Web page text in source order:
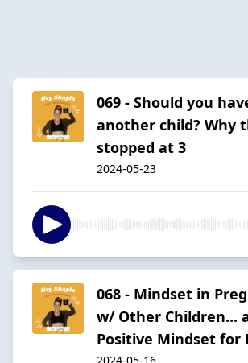
069 - Should you
another child? Why
stopped at 3
2024-05-23
068 - Mindset in
w/ Other Children...
Positive Mindset for